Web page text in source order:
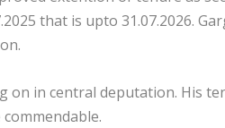
that is upto 31.07.2026.
on in central deputation. His